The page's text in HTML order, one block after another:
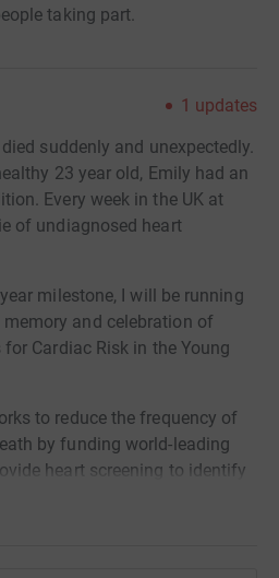
taking part.
1 updates
suddenly and unexpectedly.
23 year old, Emily had an
Every week in the UK at
of undiagnosed heart
milestone, I will be running
and celebration of
Cardiac Risk in the Young
to reduce the frequency of
by funding world-leading
heart screening to identify